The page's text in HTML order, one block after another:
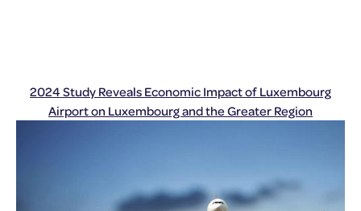
2024 Study Reveals Economic Impact of Luxembourg
Airport on Luxembourg and the Greater Region